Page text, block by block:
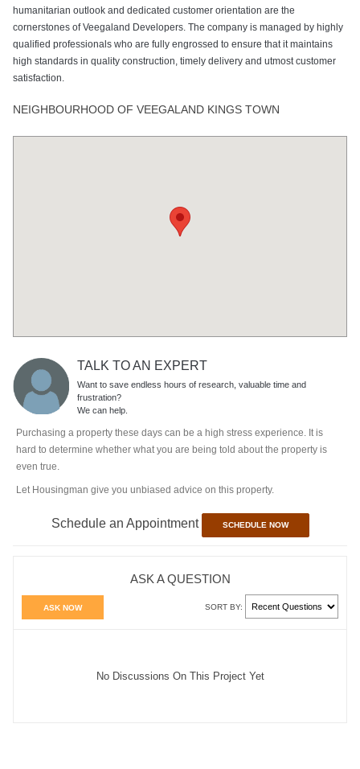
humanitarian outlook and dedicated customer orientation are the
cornerstones of Veegaland Developers. The company is managed by highly
qualified professionals who are fully engrossed to ensure that it maintains
high standards in quality construction, timely delivery and utmost customer
satisfaction.
NEIGHBOURHOOD OF VEEGALAND KINGS TOWN
TALK TO AN EXPERT
Want to save endless hours of research, valuable time and
frustration?
We can help.
Purchasing a property these days can be a high stress experience. It is
hard to determine whether what you are being told about the property is
even true.
Let Housingman give you unbiased advice on this property.
Schedule an Appointment SCHEDULE NOW
ASK A QUESTION
ASK NOW SORT BY:
No Discussions On This Project Yet